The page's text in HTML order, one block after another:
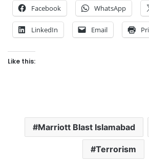
Facebook WhatsApp
LinkedIn Email
Like this:
Marriott Blast Islamabad
Terrorism